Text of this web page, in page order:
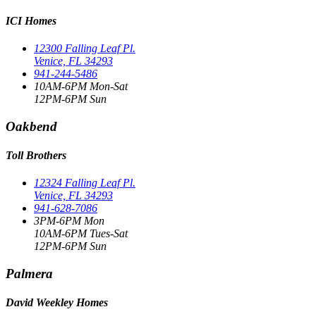
ICI Homes
12300 Falling Leaf Pl.
Venice, FL 34293
941-244-5486
10AM-6PM Mon-Sat
12PM-6PM Sun
Oakbend
Toll Brothers
12324 Falling Leaf Pl.
Venice, FL 34293
941-628-7086
3PM-6PM Mon
10AM-6PM Tues-Sat
12PM-6PM Sun
Palmera
David Weekley Homes